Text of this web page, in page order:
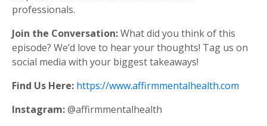
professionals.
Join the Conversation:What did you think of this
episode? We’d love to hear your thoughts! Tag us on
social media with your biggest takeaways!
Find Us Here: https://www.affirmmentalhealth.com
Instagram:@affirmmentalhealth